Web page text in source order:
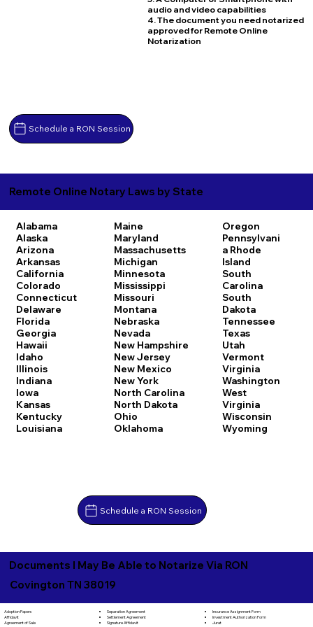
Schedule a RON Session
audio and video capabilities
4. The document you need notarized
approved for Remote Online
Notarization
Remote Online Notary Laws by State
Alabama
Alaska
Arizona
Arkansas
California
Colorado
Connecticut
Delaware
Florida
Georgia
Hawaii
Idaho
Illinois
Indiana
Iowa
Kansas
Kentucky
Louisiana
Maine
Maryland
Massachusetts
Michigan
Minnesota
Mississippi
Missouri
Montana
Nebraska
Nevada
New Hampshire
New Jersey
New Mexico
New York
North Carolina
North Dakota
Ohio
Oklahoma
Oregon
Pennsylvani
a Rhode
Island
South
Carolina
South
Dakota
Tennessee
Texas
Utah
Vermont
Virginia
Washington
West
Virginia
Wisconsin
Wyoming
Schedule a RON Session
Documents I May Be Able to Notarize Via RON
Covington TN 38019
Adoption Papers
Affidavit
Agreement of Sale
Separation Agreement
Settlement Agreement
Signature Affidavit
Insurance Assignment Form
Investment Authorization Form
Jurat